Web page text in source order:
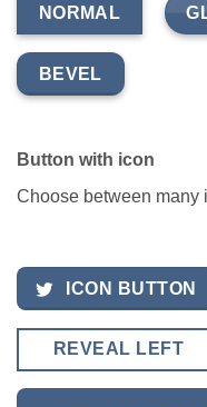
NORMAL
BEVEL
Button with icon
Choose between many
ICON BUTTON
REVEAL LEFT